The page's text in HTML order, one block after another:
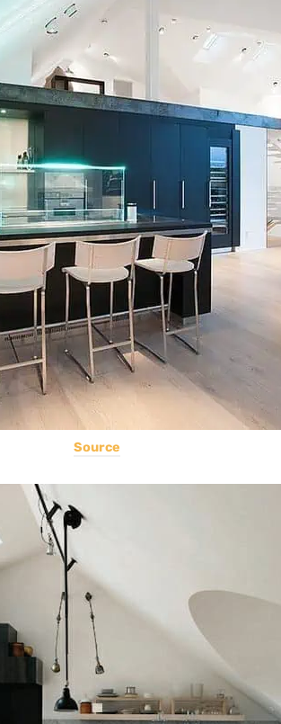
Source